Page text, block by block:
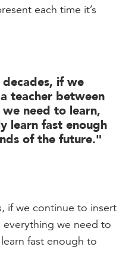
each time it’s
if we
teacher between
need to learn,
learn fast enough
of the future."
if we continue to insert
everything we need to
fast enough to